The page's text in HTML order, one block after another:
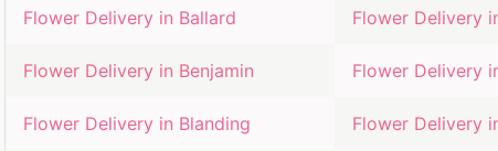
Flower Delivery in Ballard Flower Delivery
Flower Delivery in Benjamin Flower Delivery
Flower Delivery in Blanding Flower Delivery